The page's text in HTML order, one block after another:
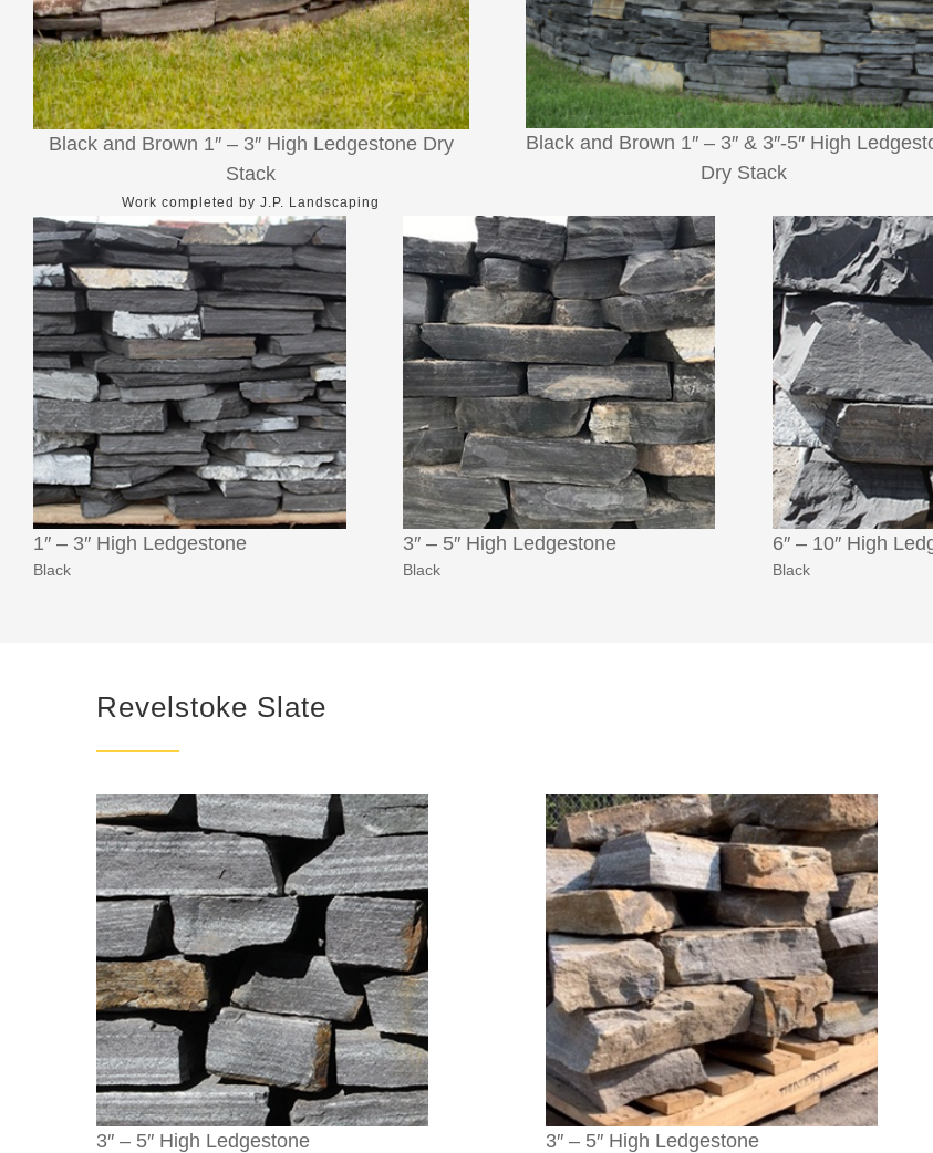
Black and Brown 1″ – 3″ High Ledgestone Dry
Stack
Work completed by J.P. Landscaping
Black and Brown 1″ – 3″ & 3″-5″ High
Dry Stack
1″ – 3″ High Ledgestone
Black
3″ – 5″ High Ledgestone
Black
6″ – 10″ High
Black
Revelstoke Slate
3″ – 5″ High Ledgestone 3″ – 5″ High Ledgestone